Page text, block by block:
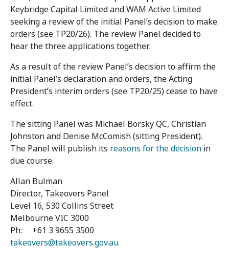
Keybridge Capital Limited and WAM Active Limited
seeking a review of the initial Panel’s decision to make
orders (see TP20/26). The review Panel decided to
hear the three applications together.
As a result of the review Panel’s decision to affirm the
initial Panel’s declaration and orders, the Acting
President’s interim orders (see TP20/25) cease to have
effect.
The sitting Panel was Michael Borsky QC, Christian
Johnston and Denise McComish (sitting President).
The Panel will publish its reasons for the decision in
due course.
Allan Bulman
Director, Takeovers Panel
Level 16, 530 Collins Street
Melbourne VIC 3000
Ph: +61 3 9655 3500
takeovers@takeovers.gov.au